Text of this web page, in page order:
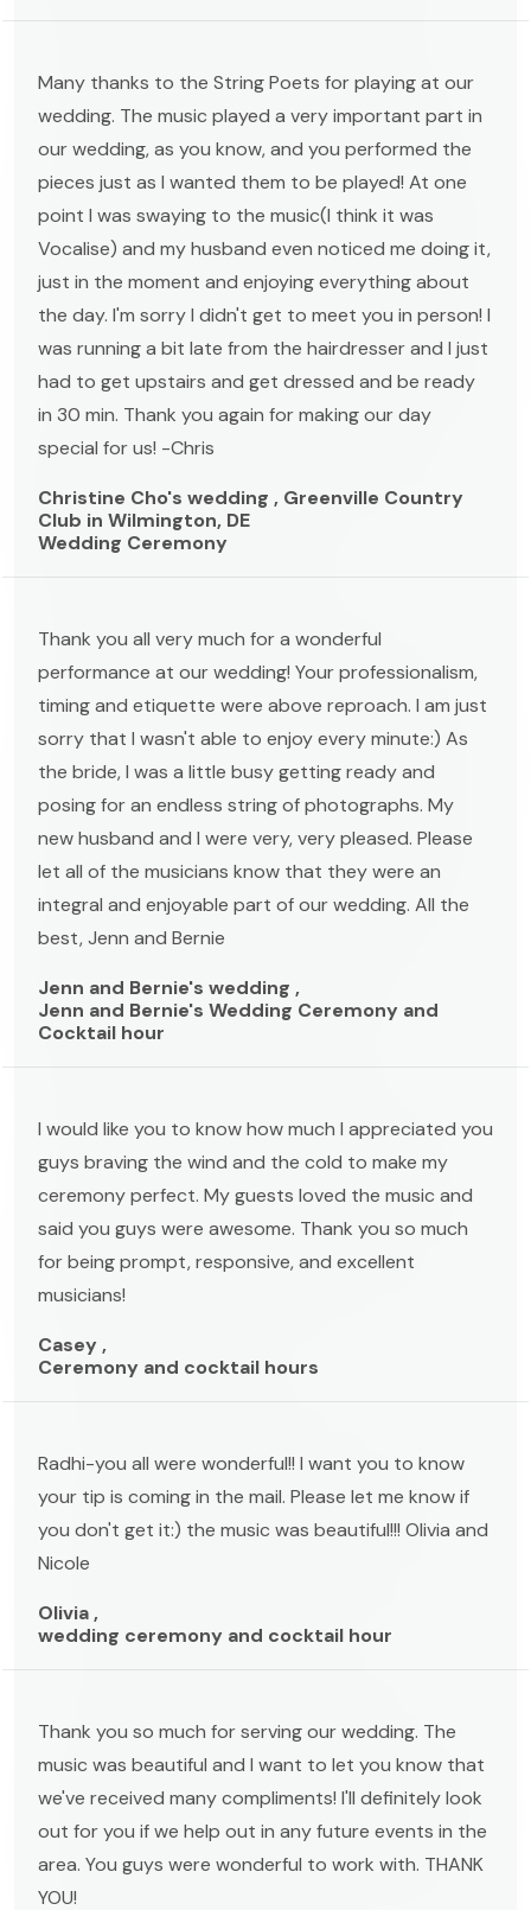
Many thanks to the String Poets for playing at our
wedding. The music played a very important part in
our wedding, as you know, and you performed the
pieces just as I wanted them to be played! At one
point I was swaying to the music(I think it was
Vocalise) and my husband even noticed me doing it,
just in the moment and enjoying everything about
the day. I'm sorry I didn't get to meet you in person! I
was running a bit late from the hairdresser and I just
had to get upstairs and get dressed and be ready
in 30 min. Thank you again for making our day
special for us! -Chris
Christine Cho's wedding , Greenville Country
Club in Wilmington, DE
Wedding Ceremony
Thank you all very much for a wonderful
performance at our wedding! Your professionalism,
timing and etiquette were above reproach. I am just
sorry that I wasn't able to enjoy every minute:) As
the bride, I was a little busy getting ready and
posing for an endless string of photographs. My
new husband and I were very, very pleased. Please
let all of the musicians know that they were an
integral and enjoyable part of our wedding. All the
best, Jenn and Bernie
Jenn and Bernie's wedding ,
Jenn and Bernie's Wedding Ceremony and
Cocktail hour
I would like you to know how much I appreciated you
guys braving the wind and the cold to make my
ceremony perfect. My guests loved the music and
said you guys were awesome. Thank you so much
for being prompt, responsive, and excellent
musicians!
Casey ,
Ceremony and cocktail hours
Radhi-you all were wonderful!! I want you to know
your tip is coming in the mail. Please let me know if
you don't get it:) the music was beautiful!!! Olivia and
Nicole
Olivia ,
wedding ceremony and cocktail hour
Thank you so much for serving our wedding. The
music was beautiful and I want to let you know that
we've received many compliments! I'll definitely look
out for you if we help out in any future events in the
area. You guys were wonderful to work with. THANK
YOU!